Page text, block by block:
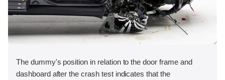
The dummy's position in relation to the door frame and
dashboard after the crash test indicates that the